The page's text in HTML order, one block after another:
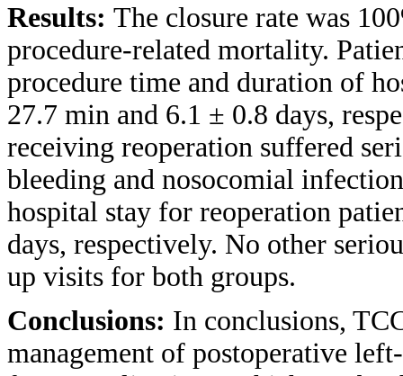
Results: The closure rate was
procedure-related mortality.
procedure time and duration of
27.7 min and 6.1 ± 0.8 days,
receiving reoperation suffered
bleeding and nosocomial
hospital stay for reoperation
days, respectively. No other
up visits for both groups.
Conclusions: In conclusions,
management of postoperative